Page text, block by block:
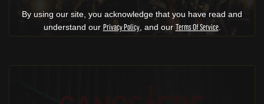
By using our site, you acknowledge that you have read and
understand our Privacy Policy, and our Terms Of Service.